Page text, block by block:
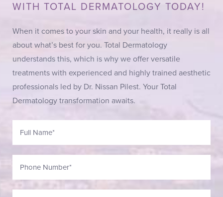
WITH TOTAL DERMATOLOGY TODAY!
When it comes to your skin and your health, it really is all
about what’s best for you. Total Dermatology
understands this, which is why we offer versatile
treatments with experienced and highly trained aesthetic
professionals led by Dr. Nissan Pilest. Your Total
Dermatology transformation awaits.